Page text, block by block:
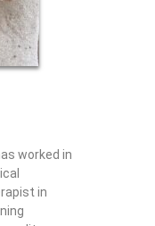
worked in
in